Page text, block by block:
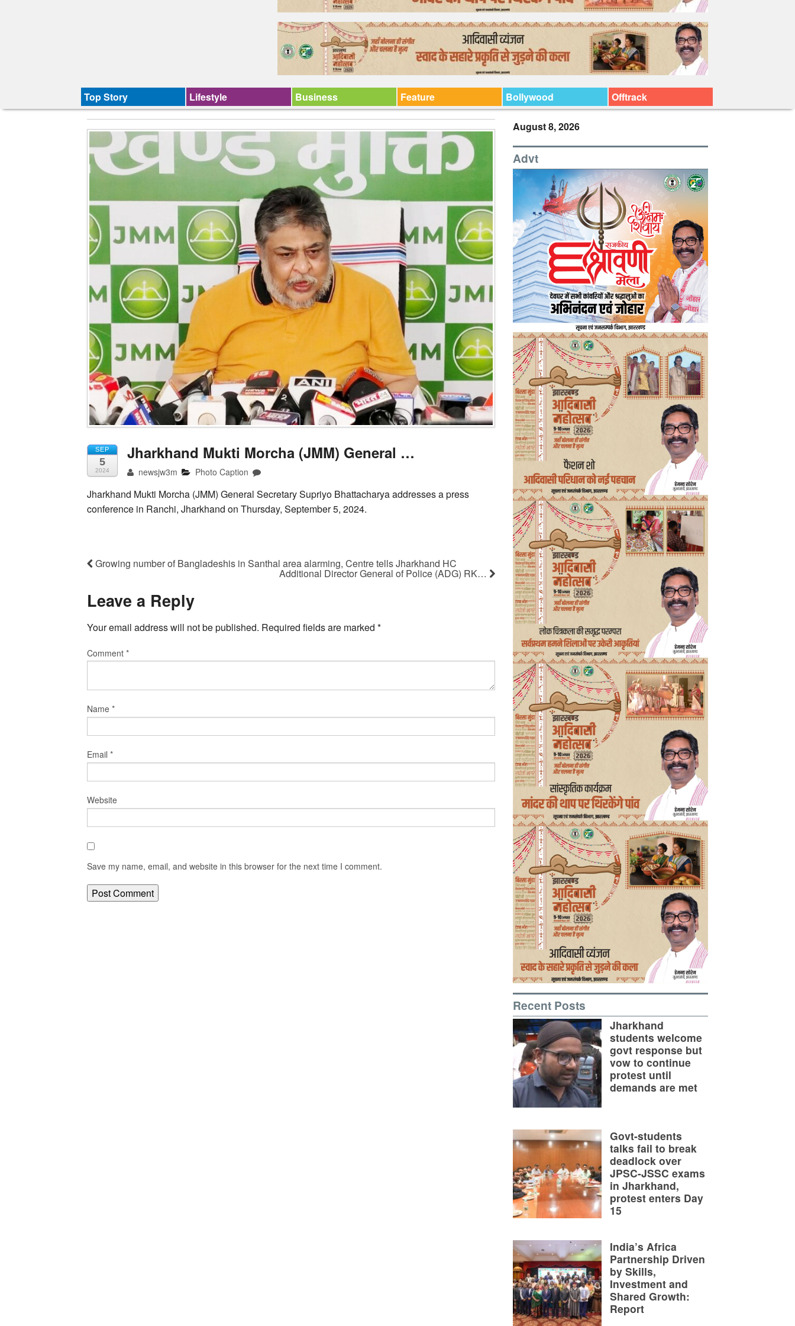
Top Story Lifestyle Business Feature Bollywood Offtrack
SEP
5
2024
Jharkhand Mukti Morcha (JMM) General …
newsjw3m Photo Caption
Jharkhand Mukti Morcha (JMM) General Secretary Supriyo Bhattacharya addresses a press
conference in Ranchi, Jharkhand on Thursday, September 5, 2024.
Growing number of Bangladeshis in Santhal area alarming, Centre tells Jharkhand HC
Additional Director General of Police (ADG) RK…
Leave a Reply
Your email address will not be published. Required fields are marked *
Comment *
Name *
Email *
Website
Save my name, email, and website in this browser for the next time I comment.
August 8, 2026
Advt
Recent Posts
Jharkhand
students welcome
govt response but
vow to continue
protest until
demands are met
Govt-students
talks fail to break
deadlock over
JPSC-JSSC exams
in Jharkhand,
protest enters Day
15
India’s Africa
Partnership Driven
by Skills,
Investment and
Shared Growth:
Report